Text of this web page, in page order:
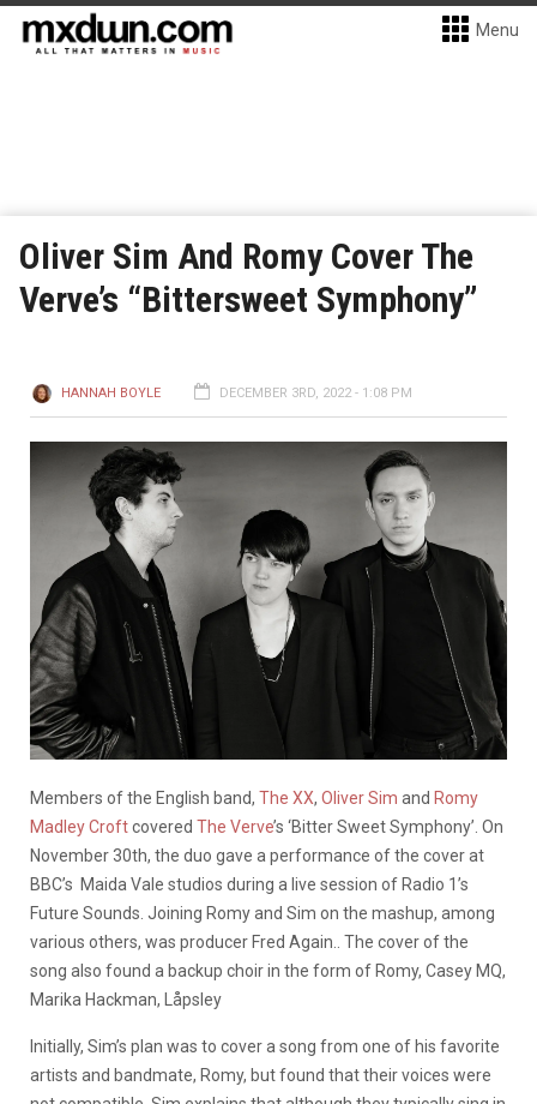
Menu
Oliver Sim And Romy Cover The
Verve’s “Bittersweet Symphony”
HANNAH BOYLE DECEMBER 3RD, 2022 - 1:08 PM
Members of the English band, The XX, Oliver Sim and Romy
Madley Croftcovered The Verve’s ‘Bitter Sweet Symphony’. On
November 30th, the duo gave a performance of the cover at
BBC’s Maida Vale studios during a live session of Radio 1’s
Future Sounds. Joining Romy and Sim on the mashup, among
various others, was producer Fred Again.. The cover of the
song also found a backup choir in the form of Romy, Casey MQ,
Marika Hackman, Låpsley
Initially, Sim’s plan was to cover a song from one of his favorite
artists and bandmate, Romy, but found that their voices were